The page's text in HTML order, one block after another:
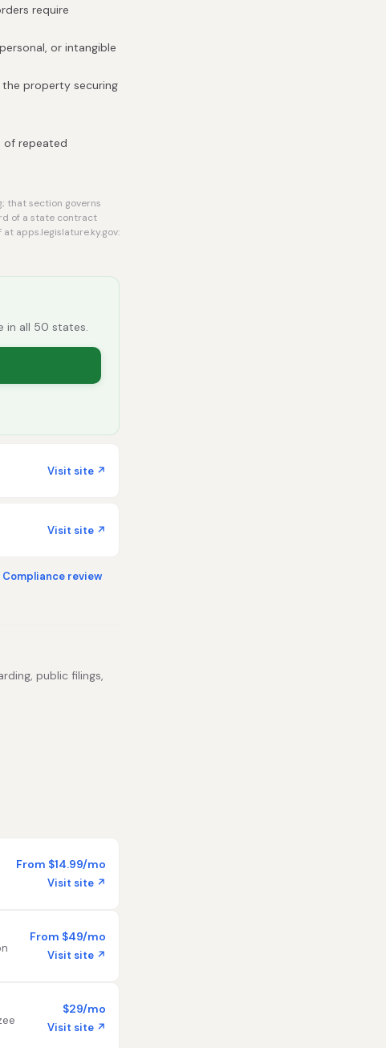
require
or intangible
property securing
of repeated
that section governs
of a state contract
apps.legislature.ky.gov:
in all 50 states.
Visit site ↗
Visit site ↗
review
public filings,
From $14.99/mo
Visit site ↗
From $49/mo
Visit site ↗
$29/mo
Visit site ↗